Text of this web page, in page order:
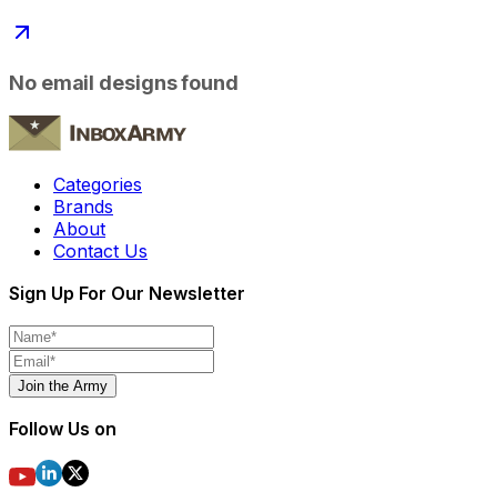
No email designs found
Categories
Brands
About
Contact Us
Sign Up For Our Newsletter
Join the Army
Follow Us on